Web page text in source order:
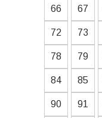
66 67
72 73
78 79
84 85
90 91